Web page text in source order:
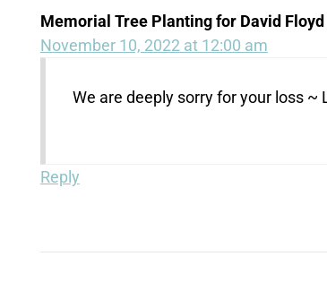
Memorial Tree Planting for David
November 10, 2022 at 12:00 am
We are deeply sorry for your loss ~
Reply